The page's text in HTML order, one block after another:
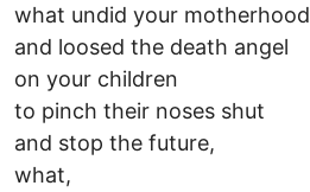
what undid your motherhood
and loosed the death angel
on your children
to pinch their noses shut
and stop the future,
what,